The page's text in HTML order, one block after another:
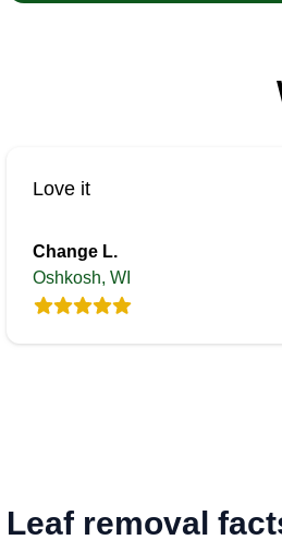
Love it
Change L.
Oshkosh, WI
Leaf removal